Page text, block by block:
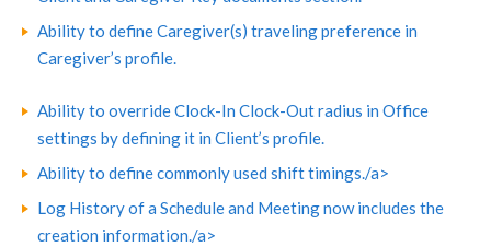
Ability to define Caregiver(s) traveling preference in
Caregiver’s profile.
Ability to override Clock-In Clock-Out radius in Office
settings by defining it in Client’s profile.
Ability to define commonly used shift timings./a>
Log History of a Schedule and Meeting now includes the
creation information./a>